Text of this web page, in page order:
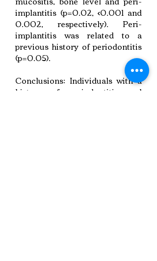
implantitis (p=0.02, <0.001 and
0.002, respectively). Peri-
implantitis was related to a
previous history of periodontitis
(p=0.05).
Conclusions: Individuals with a
history of periodontitis and